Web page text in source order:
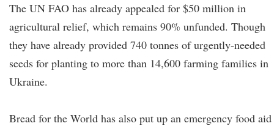
The UN FAO has already appealed for $50 million in
agricultural relief, which remains 90% unfunded. Though
they have already provided 740 tonnes of urgently-needed
seeds for planting to more than 14,600 farming families in
Ukraine.
Bread for the World has also put up an emergency food